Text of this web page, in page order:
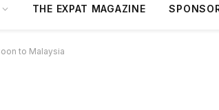
THE EXPAT MAGAZINE
to Malaysia